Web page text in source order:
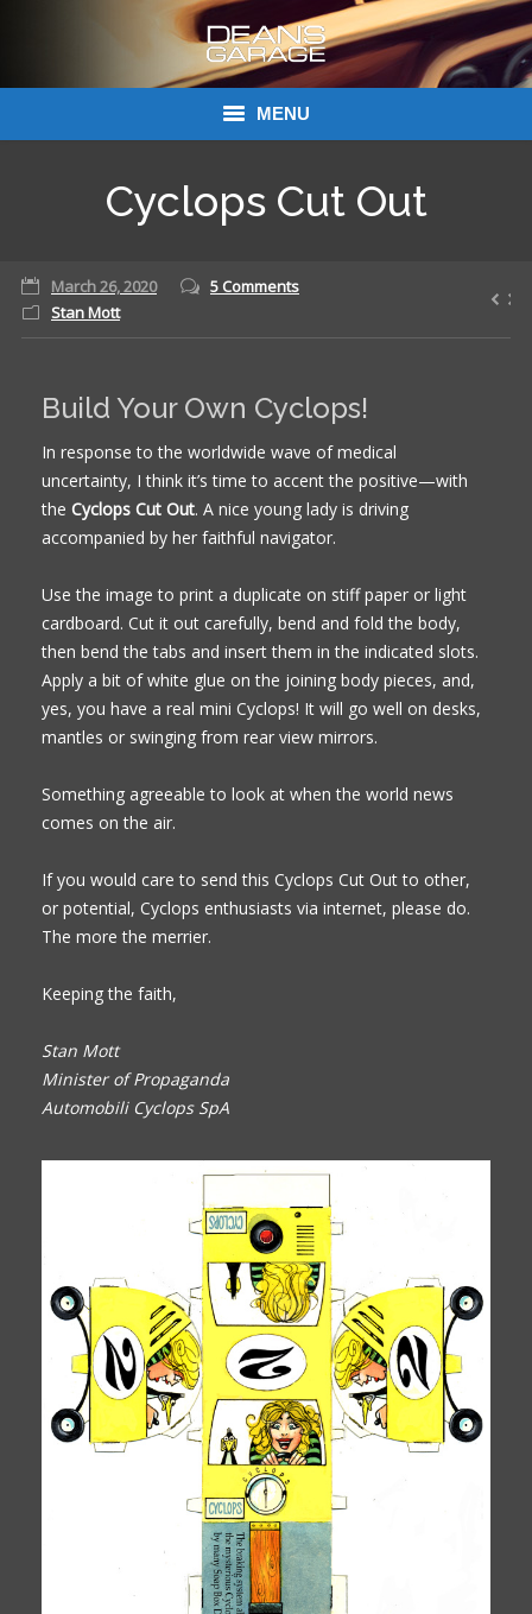
MENU
Links
About Dean’s Garage
Dean’s Garage Book Ordering
Cyclops Cut Out
March 26, 2020
5 Comments
Stan Mott
Build Your Own Cyclops!
In response to the worldwide wave of medical
uncertainty, I think it’s time to accent the positive—with
the Cyclops Cut Out. A nice young lady is driving
accompanied by her faithful navigator.
Use the image to print a duplicate on stiff paper or light
cardboard. Cut it out carefully, bend and fold the body,
then bend the tabs and insert them in the indicated slots.
Apply a bit of white glue on the joining body pieces, and,
yes, you have a real mini Cyclops! It will go well on desks,
mantles or swinging from rear view mirrors.
Something agreeable to look at when the world news
comes on the air.
If you would care to send this Cyclops Cut Out to other,
or potential, Cyclops enthusiasts via internet, please do.
The more the merrier.
Keeping the faith,
Stan Mott
Minister of Propaganda
Automobili Cyclops SpA